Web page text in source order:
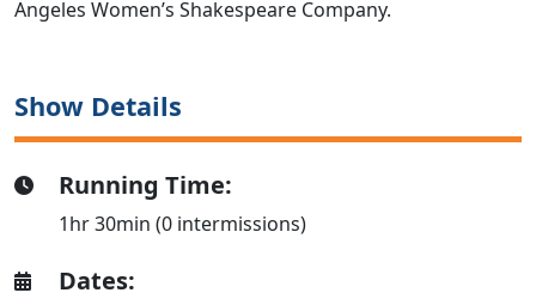
Angeles Women’s Shakespeare Company.
Show Details
Running Time:
1hr 30min (0 intermissions)
Dates: